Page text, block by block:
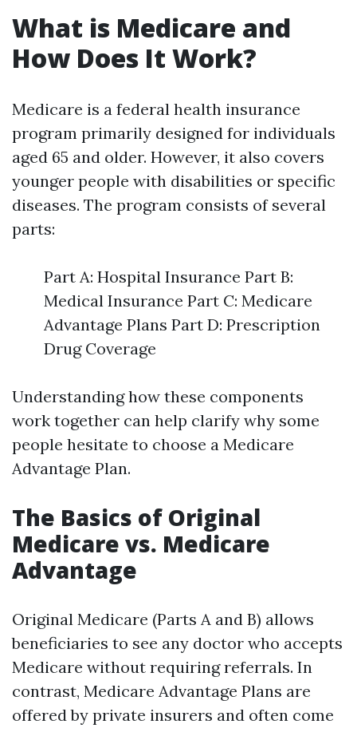
What is Medicare and
How Does It Work?
Medicare is a federal health insurance
program primarily designed for individuals
aged 65 and older. However, it also covers
younger people with disabilities or specific
diseases. The program consists of several
parts:
Part A: Hospital Insurance Part B:
Medical Insurance Part C: Medicare
Advantage Plans Part D: Prescription
Drug Coverage
Understanding how these components
work together can help clarify why some
people hesitate to choose a Medicare
Advantage Plan.
The Basics of Original
Medicare vs. Medicare
Advantage
Original Medicare (Parts A and B) allows
beneficiaries to see any doctor who accepts
Medicare without requiring referrals. In
contrast, Medicare Advantage Plans are
offered by private insurers and often come